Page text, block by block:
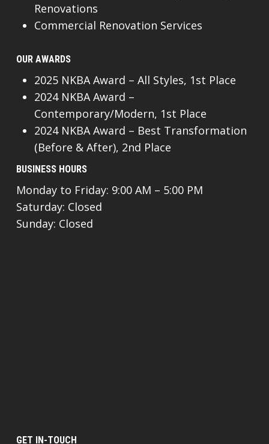
Renovations
Commercial Renovation Services
OUR AWARDS
2025 NKBA Award – All Styles, 1st Place
2024 NKBA Award –
Contemporary/Modern, 1st Place
2024 NKBA Award – Best Transformation
(Before & After), 2nd Place
BUSINESS HOURS
Monday to Friday: 9:00 AM – 5:00 PM
Saturday: Closed
Sunday: Closed
GET IN-TOUCH